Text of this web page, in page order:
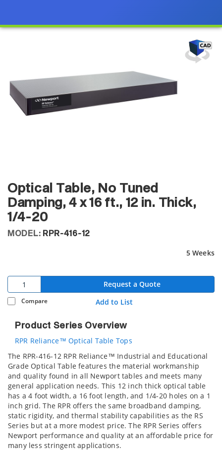
Optical Table, No Tuned
Damping, 4 x 16 ft., 12 in. Thick,
1/4-20
MODEL: RPR-416-12
5 Weeks
Request a Quote
Compare Add to List
Product Series Overview
RPR Reliance™ Optical Table Tops
The RPR-416-12 RPR Reliance™ Industrial and Educational
Grade Optical Table features the material workmanship
and quality found in all Newport tables and meets many
general application needs. This 12 inch thick optical table
has a 4 foot width, a 16 foot length, and 1/4-20 holes on a 1
inch grid. The RPR offers the same broadband damping,
static rigidity, and thermal stability capabilities as the RS
Series but at a more modest price. The RPR Series offers
Newport performance and quality at an affordable price for
many less stringent applications.